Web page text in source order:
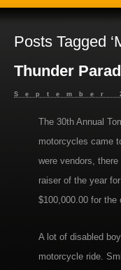
Posts Tagged
Thunder
September
The 30th Annual
motorcycles came
were vendors,
raiser of the year
$100,000.00 for the
A lot of disabled
motorcycle ride.